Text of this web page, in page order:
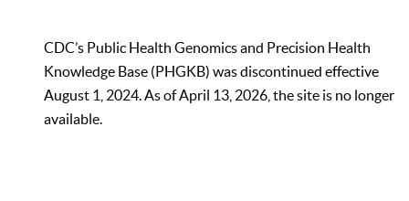
CDC’s Public Health Genomics and Precision Health
Knowledge Base (PHGKB) was discontinued effective
August 1, 2024. As of April 13, 2026, the site is no longer
available.